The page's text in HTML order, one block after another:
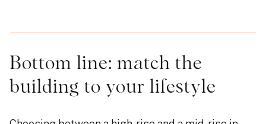
Bottom line: match the
building to your lifestyle